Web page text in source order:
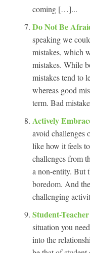
coming […]...
Do Not Be
speaking we
mistakes, which
mistakes. While
mistakes tend to
whereas good
term. Bad
Actively
avoid challenges
like how it feels
challenges from
a non-entity. But
boredom. And
challenging
Student-
situation you
into the